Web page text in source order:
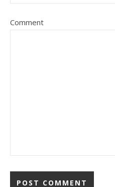
Comment